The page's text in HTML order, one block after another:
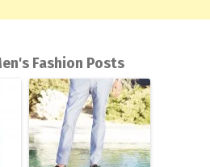
Fashion Posts